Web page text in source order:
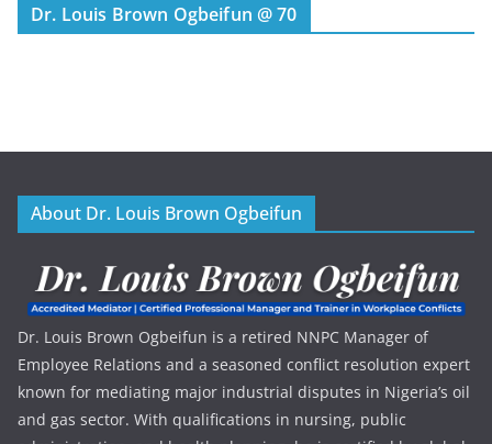
Dr. Louis Brown Ogbeifun @ 70
About Dr. Louis Brown Ogbeifun
Dr. Louis Brown Ogbeifun is a retired NNPC Manager of
Employee Relations and a seasoned conflict resolution expert
known for mediating major industrial disputes in Nigeria’s oil
and gas sector. With qualifications in nursing, public